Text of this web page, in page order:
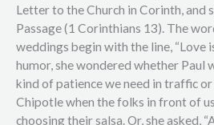
Letter to the Church in Corinth, and
Passage (1 Corinthians 13). The
weddings begin with the line, “Love
humor, she wondered whether Paul
kind of patience we need in traffic
Chipotle when the folks in front of
choosing their salsa. Or, she asked,